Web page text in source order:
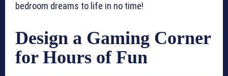
bedroom dreams to life in no time!
Design a Gaming Corner
for Hours of Fun